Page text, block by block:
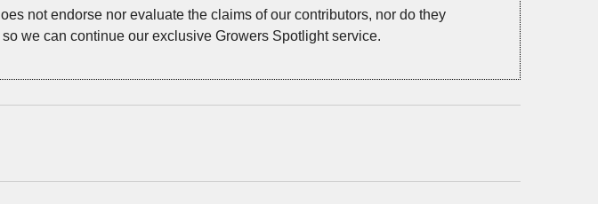
not endorse nor evaluate the claims of our contributors, nor do they
we can continue our exclusive Growers Spotlight service.